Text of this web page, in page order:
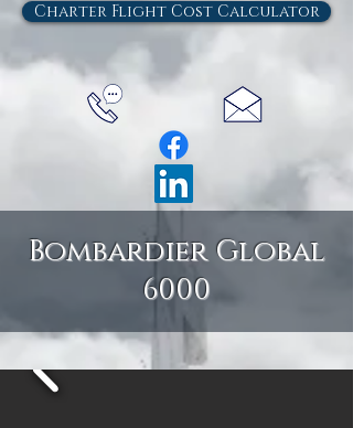
Charter Flight Cost Calculator
Bombardier Global
6000